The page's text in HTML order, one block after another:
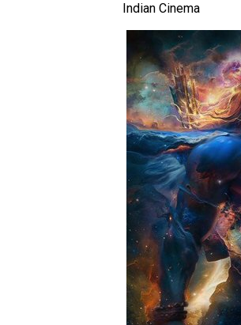
Indian Cinema